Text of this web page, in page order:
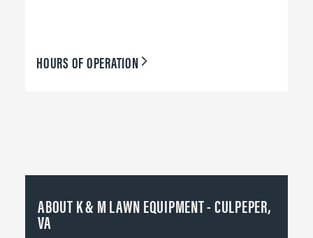
HOURS OF OPERATION
ABOUT K & M LAWN EQUIPMENT - CULPEPER,
VA